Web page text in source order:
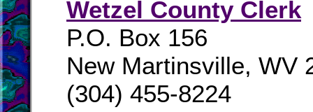
Wetzel County Clerk
P.O. Box 156
New Martinsville, WV
(304) 455-8224